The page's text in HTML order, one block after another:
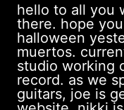
hello to all you
there. hope
halloween
muertos.
studio working
record. as we
guitars, joe is